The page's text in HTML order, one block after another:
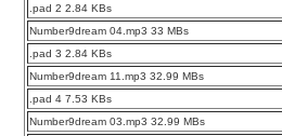
.pad 2 2.84 KBs
Number9dream 04.mp3 33 MBs
.pad 3 2.84 KBs
Number9dream 11.mp3 32.99 MBs
.pad 4 7.53 KBs
Number9dream 03.mp3 32.99 MBs